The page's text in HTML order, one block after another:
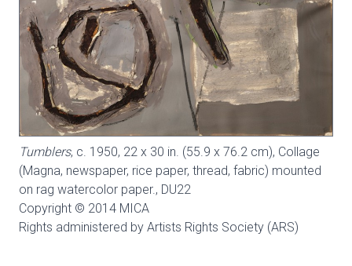
Tumblers, c. 1950, 22 x 30 in. (55.9 x 76.2 cm), Collage
(Magna, newspaper, rice paper, thread, fabric) mounted
on rag watercolor paper., DU22
Copyright © 2014 MICA
Rights administered by Artists Rights Society (ARS)